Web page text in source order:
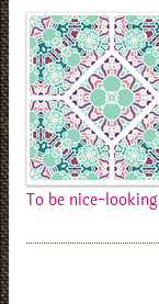
To be nice-looking